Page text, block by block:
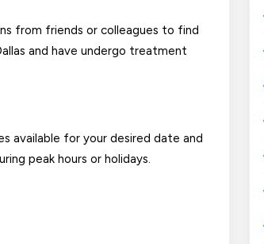
from friends or colleagues to find
and have undergo treatment
available for your desired date and
peak hours or holidays.